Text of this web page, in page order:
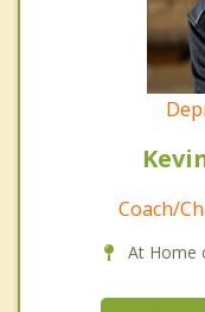
Coach/
At Home